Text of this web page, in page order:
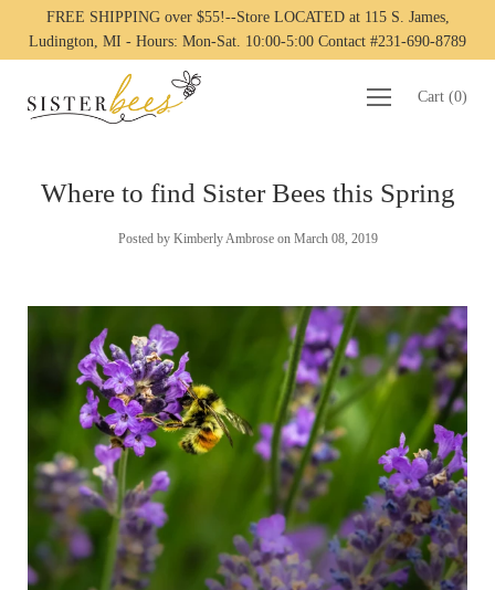
FREE SHIPPING over $55!--Store LOCATED at 115 S. James,
Ludington, MI - Hours: Mon-Sat. 10:00-5:00 Contact #231-690-8789
Cart (0)
Where to find Sister Bees this Spring
Posted by Kimberly Ambrose on March 08, 2019